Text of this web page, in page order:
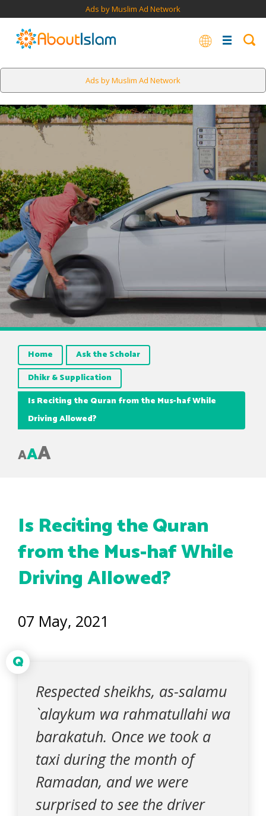
Ads by Muslim Ad Network
Ads by Muslim Ad Network
Home
Ask the Scholar
Dhikr & Supplication
Is Reciting the Quran from the Mus-haf While
Driving Allowed?
AAA
Is Reciting the Quran
from the Mus-haf While
Driving Allowed?
07 May, 2021
Q
Respected sheikhs, as-salamu
`alaykum wa rahmatullahi wa
barakatuh. Once we took a
taxi during the month of
Ramadan, and we were
surprised to see the driver